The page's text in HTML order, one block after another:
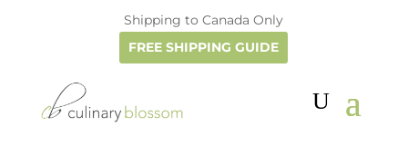
Shipping to Canada Only
FREE SHIPPING GUIDE